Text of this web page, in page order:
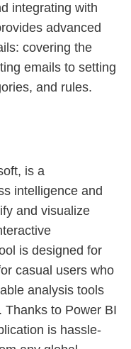
integrating with
advanced
covering the
emails to setting
and rules.
is a
intelligence and
and visualize
is designed for
casual users who
analysis tools
Thanks to Power BI
is hassle-